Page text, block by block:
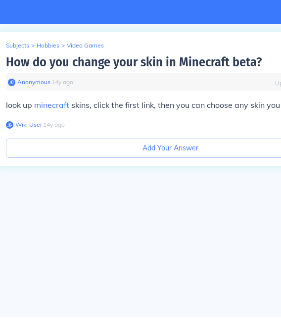
Subjects > Hobbies > Video Games
How do you change your skin in Minecraft beta?
Anonymous∙ 14y ago
look up minecraft skins, click the first link, then you can choose any skin
Wiki User∙14y ago
Add Your Answer